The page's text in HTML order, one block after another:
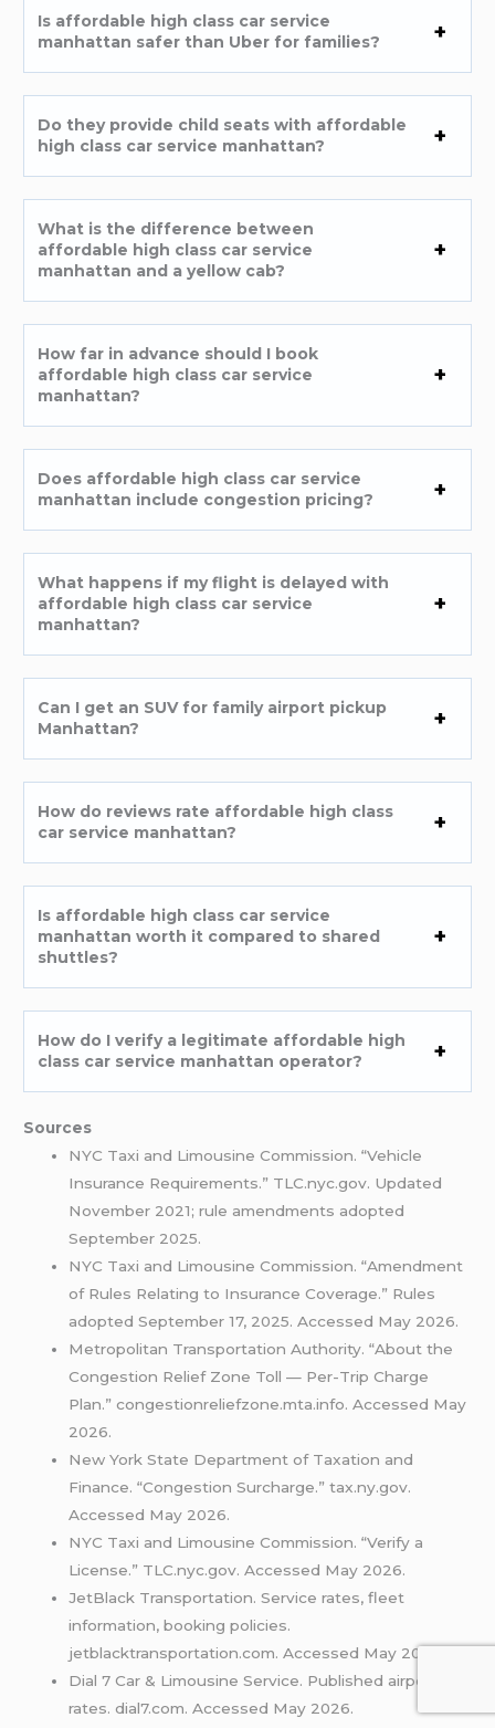
Is affordable high class car service
manhattan safer than Uber for families?
Do they provide child seats with affordable
high class car service manhattan?
What is the difference between
affordable high class car service
manhattan and a yellow cab?
How far in advance should I book
affordable high class car service
manhattan?
Does affordable high class car service
manhattan include congestion pricing?
What happens if my flight is delayed with
affordable high class car service
manhattan?
Can I get an SUV for family airport pickup
Manhattan?
How do reviews rate affordable high class
car service manhattan?
Is affordable high class car service
manhattan worth it compared to shared
shuttles?
How do I verify a legitimate affordable high
class car service manhattan operator?
Sources
NYC Taxi and Limousine Commission. “Vehicle
Insurance Requirements.” TLC.nyc.gov. Updated
November 2021; rule amendments adopted
September 2025.
NYC Taxi and Limousine Commission. “Amendment
of Rules Relating to Insurance Coverage.” Rules
adopted September 17, 2025. Accessed May 2026.
Metropolitan Transportation Authority. “About the
Congestion Relief Zone Toll — Per-Trip Charge
Plan.” congestionreliefzone.mta.info. Accessed May
2026.
New York State Department of Taxation and
Finance. “Congestion Surcharge.” tax.ny.gov.
Accessed May 2026.
NYC Taxi and Limousine Commission. “Verify a
License.” TLC.nyc.gov. Accessed May 2026.
JetBlack Transportation. Service rates, fleet
information, booking policies.
jetblacktransportation.com. Accessed May 2026.
Dial 7 Car & Limousine Service. Published airport
rates. dial7.com. Accessed May 2026.